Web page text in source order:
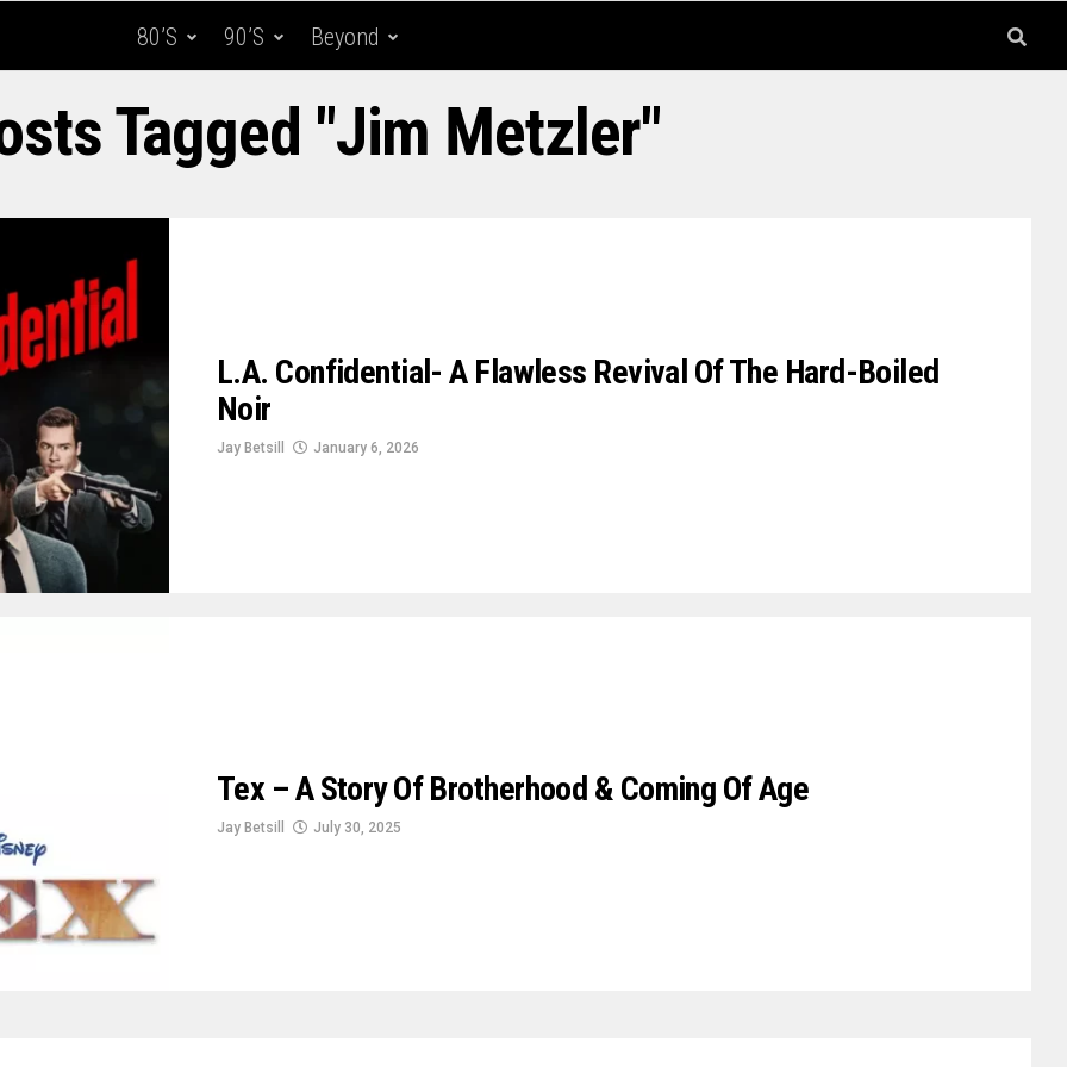
80’s 90’s Beyond
Tagged "Jim Metzler"
L.A. Confidential- A Flawless Revival Of The Hard-Boiled
Noir
Jay Betsill January 6, 2026
Tex – A Story Of Brotherhood & Coming Of Age
Jay Betsill July 30, 2025